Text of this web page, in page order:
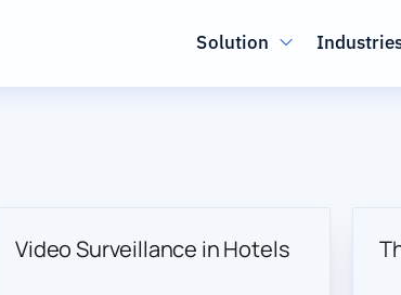
Main
Solution
Video Surveillance in Hotels